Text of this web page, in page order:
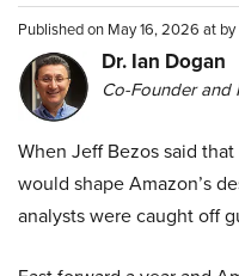
Published on May 16, 2026 at by
Dr. Ian Dogan
Co-Founder and
When Jeff Bezos said
would shape Amazon’s
analysts were caught off